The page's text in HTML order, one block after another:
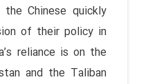
Chinese quickly
of their policy in
reliance is on the
and the Taliban